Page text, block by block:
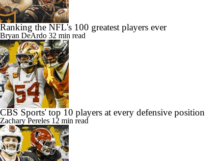
Ranking the NFL's 100 greatest players ever
Bryan DeArdo 32 min read
CBS Sports' top 10 players at every defensive position
Zachary Pereles 12 min read